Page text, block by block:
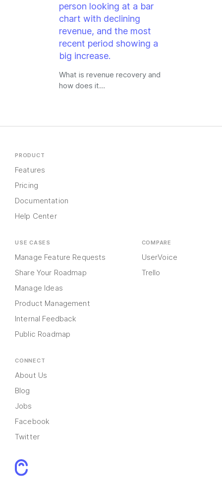
What is revenue recovery and
how does it…
PRODUCT
Features
Pricing
Documentation
Help Center
USE CASES
Manage Feature Requests
Share Your Roadmap
Manage Ideas
Product Management
Internal Feedback
Public Roadmap
COMPARE
UserVoice
Trello
CONNECT
About Us
Blog
Jobs
Facebook
Twitter